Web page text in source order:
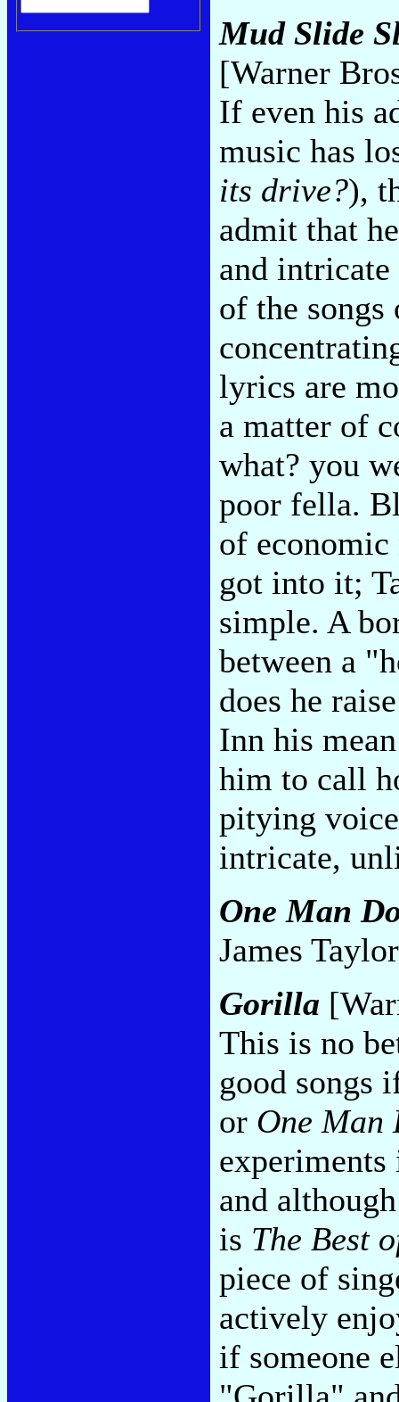
Mud Slide
[Warner
If even his
music has
its drive?),
admit that
and
of the songs
lyrics are
a matter of
what? you
poor fella.
of economic
got into it;
simple. A
between a
does he
Inn his
him to call
pitying
intricate,
One Man
James
Gorilla
This is no
good songs
or One Man
experiments
and
is The Best
piece of
actively
if someone